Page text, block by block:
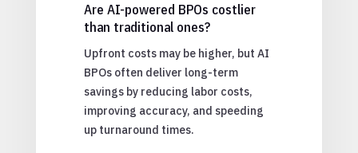
Are AI-powered BPOs costlier
than traditional ones?
Upfront costs may be higher, but AI
BPOs often deliver long-term
savings by reducing labor costs,
improving accuracy, and speeding
up turnaround times.